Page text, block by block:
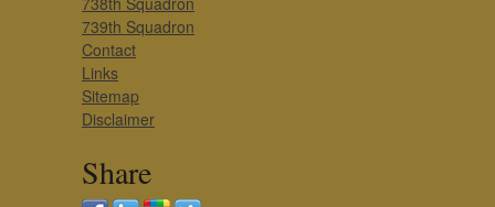
739th Squadron
Contact
Links
Sitemap
Disclaimer
Share